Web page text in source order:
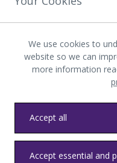
OUR COMPANY
Download the
Privacy Terms and
Communications
We use cookies to
website so we can
more information
Accept all
Accept essential and